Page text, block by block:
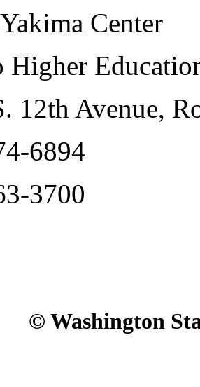
Center
Avenue,
6894
3700
© Washington